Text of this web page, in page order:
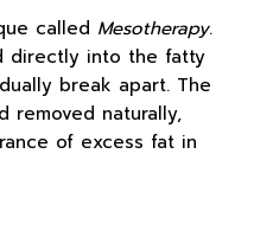
called Mesotherapy.
directly into the fatty
break apart. The
removed naturally,
of excess fat in